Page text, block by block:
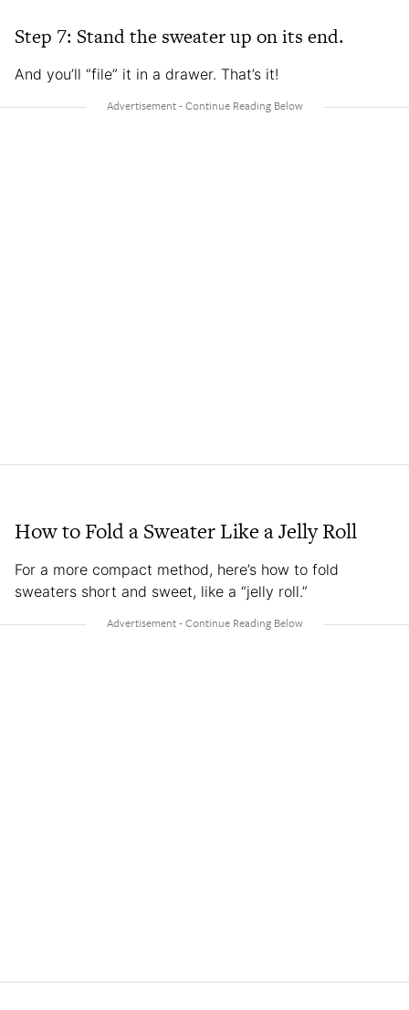
Step 7: Stand the sweater up on its end.
And you’ll “file” it in a drawer. That’s it!
How to Fold a Sweater Like a Jelly Roll
For a more compact method, here’s how to fold
sweaters short and sweet, like a “jelly roll.”